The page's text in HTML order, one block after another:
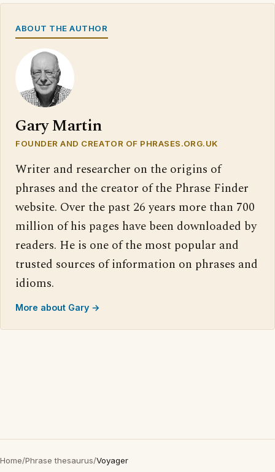
ABOUT THE AUTHOR
Gary Martin
FOUNDER AND CREATOR OF PHRASES.ORG.UK
Writer and researcher on the origins of
phrases and the creator of the Phrase Finder
website. Over the past 26 years more than 700
million of his pages have been downloaded by
readers. He is one of the most popular and
trusted sources of information on phrases and
idioms.
More about Gary →
Home/Phrase thesaurus/Voyager